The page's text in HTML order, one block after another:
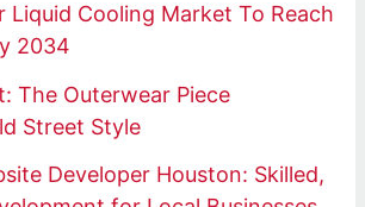
Liquid Cooling Market To Reach
2034
The Outerwear Piece
Street Style
Developer Houston: Skilled,